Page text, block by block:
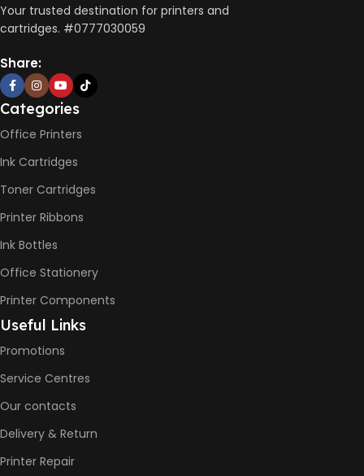
AUTO DOUBLE SIDE PRINT
Your trusted destination for printers and
cartridges. #0777030059
Share:
Categories
Office Printers
Ink Cartridges
Toner Cartridges
Printer Ribbons
Ink Bottles
Office Stationery
Printer Components
Useful Links
Promotions
Service Centres
Our contacts
Delivery & Return
Printer Repair